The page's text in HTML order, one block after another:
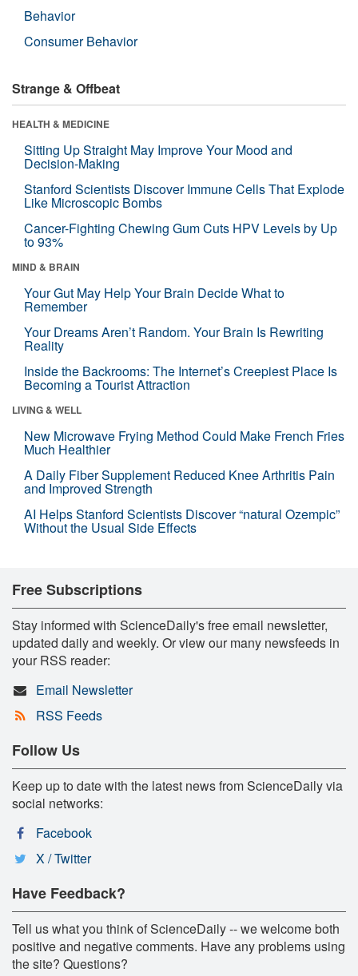
Behavior
Consumer Behavior
Strange & Offbeat
HEALTH & MEDICINE
Sitting Up Straight May Improve Your Mood and
Decision-Making
Stanford Scientists Discover Immune Cells That Explode
Like Microscopic Bombs
Cancer-Fighting Chewing Gum Cuts HPV Levels by Up
to 93%
MIND & BRAIN
Your Gut May Help Your Brain Decide What to
Remember
Your Dreams Aren’t Random. Your Brain Is Rewriting
Reality
Inside the Backrooms: The Internet’s Creepiest Place Is
Becoming a Tourist Attraction
LIVING & WELL
New Microwave Frying Method Could Make French Fries
Much Healthier
A Daily Fiber Supplement Reduced Knee Arthritis Pain
and Improved Strength
AI Helps Stanford Scientists Discover “natural Ozempic”
Without the Usual Side Effects
Free Subscriptions
Stay informed with ScienceDaily's free email newsletter,
updated daily and weekly. Or view our many newsfeeds in
your RSS reader:
Email Newsletter
RSS Feeds
Follow Us
Keep up to date with the latest news from ScienceDaily via
social networks:
Facebook
X / Twitter
Have Feedback?
Tell us what you think of ScienceDaily -- we welcome both
positive and negative comments. Have any problems using
the site? Questions?